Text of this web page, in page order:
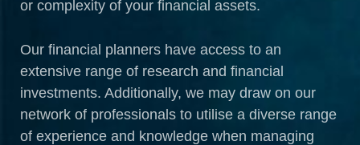
or complexity of your financial assets.
Our financial planners have access to an
extensive range of research and financial
investments. Additionally, we may draw on our
network of professionals to utilise a diverse range
of experience and knowledge when managing